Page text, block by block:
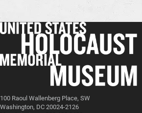
100 Raoul Wallenberg Place, SW
Washington, DC 20024-2126